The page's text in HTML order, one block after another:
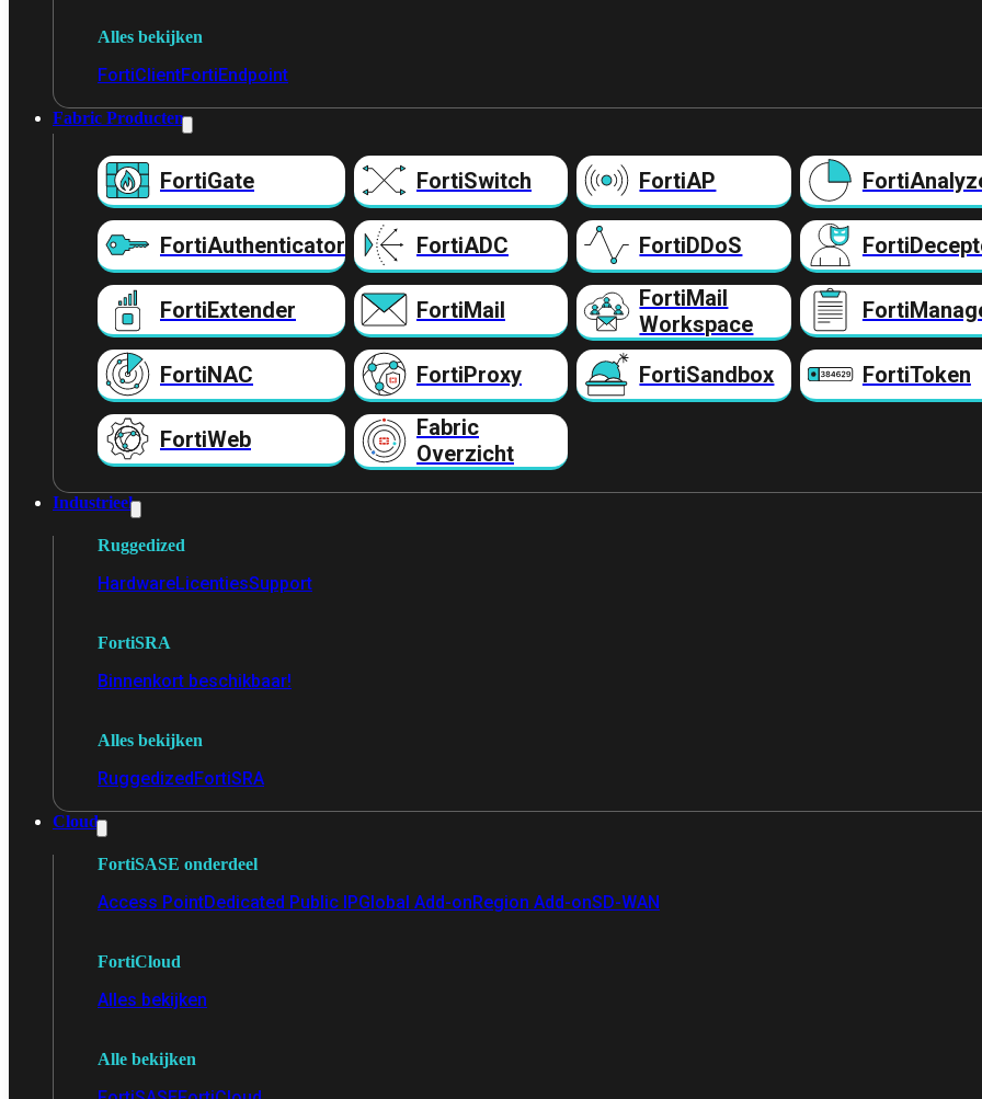
Alles bekijken
FortiClientFortiEndpoint
Fabric Producten
FortiGate FortiSwitch FortiAP
FortiAuthenticator FortiADC FortiDDoS
FortiExtender FortiMail
FortiMail
Workspace
FortiNAC FortiProxy FortiSandbox FortiToken
FortiWeb
Fabric
Overzicht
Industrieel
Ruggedized
HardwareLicentiesSupport
FortiSRA
Binnenkort beschikbaar!
Alles bekijken
RuggedizedFortiSRA
Cloud
FortiSASE onderdeel
Access PointDedicated Public IPGlobal Add-onRegion Add-onSD-WAN
FortiCloud
Alles bekijken
Alle bekijken